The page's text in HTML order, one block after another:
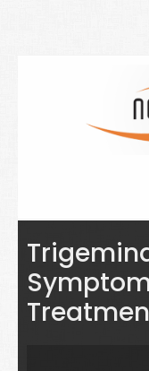
Actualités
Sciences
Maladies